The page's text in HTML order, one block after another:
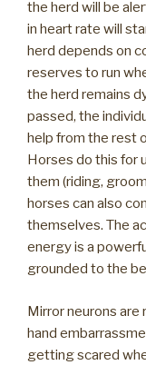
the herd will be
in heart rate will
herd depends on
reserves to run
the herd remains
passed, the
help from the rest
Horses do this for
them (riding,
horses can also
themselves. The
energy is a
grounded to the
Mirror neurons
hand
getting scared